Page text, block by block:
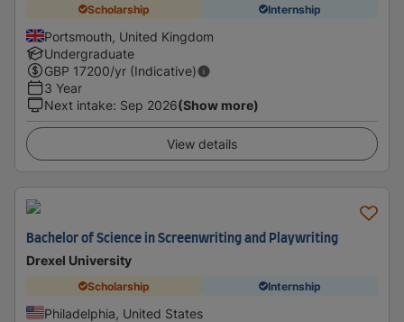
Scholarship Internship
Portsmouth, United Kingdom
Undergraduate
GBP 17200/yr (Indicative)
3 Year
Next intake: Sep 2026(Show more)
View details
Bachelor of Science in Screenwriting and Playwriting
Drexel University
Scholarship Internship
Philadelphia, United States